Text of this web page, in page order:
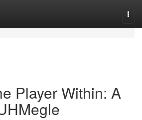
Player Within: A